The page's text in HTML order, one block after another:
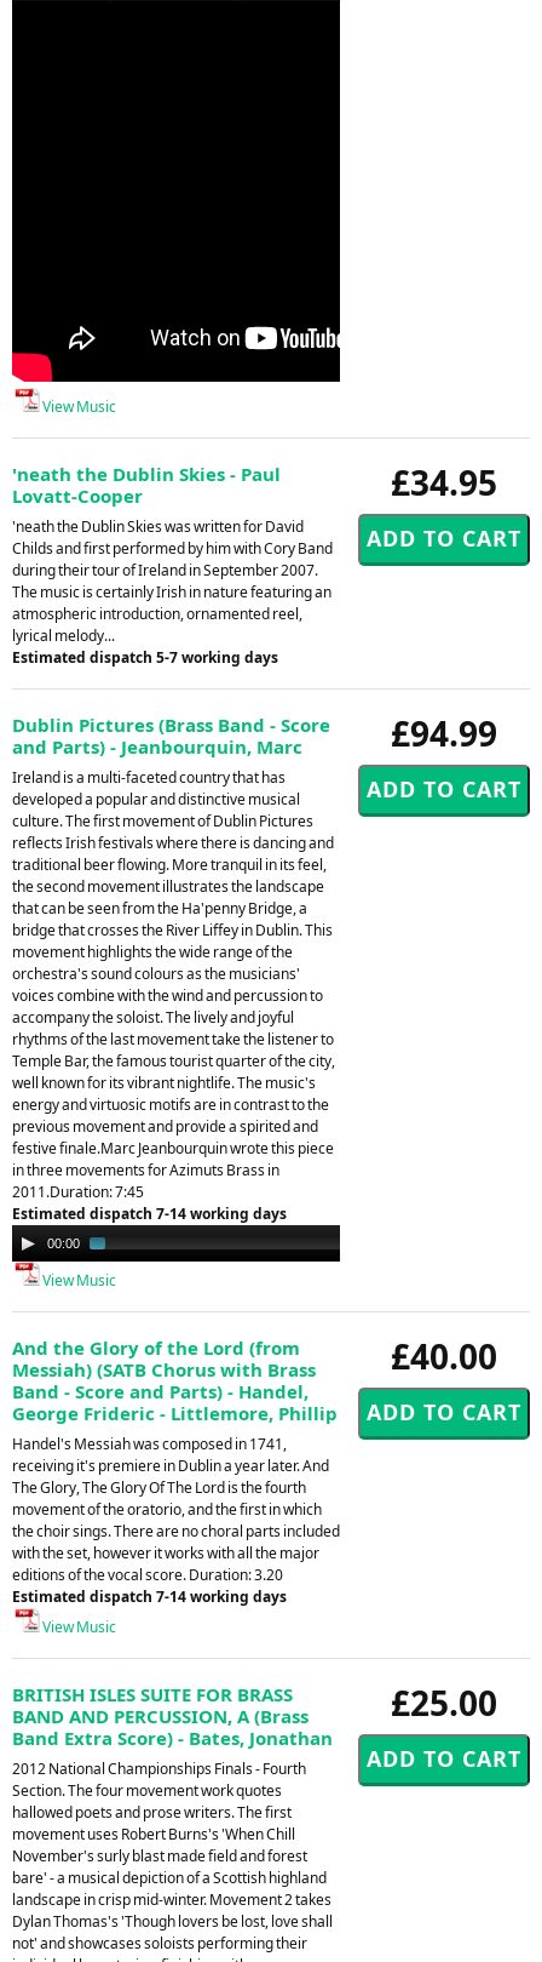
View Music
£34.95
'neath the Dublin Skies - Paul
Lovatt-Cooper
'neath the Dublin Skies was written for David
Childs and first performed by him with Cory Band
during their tour of Ireland in September 2007.
The music is certainly Irish in nature featuring an
atmospheric introduction, ornamented reel,
lyrical melody...
Estimated dispatch 5-7 working days
£94.99
Dublin Pictures (Brass Band - Score
and Parts) - Jeanbourquin, Marc
Ireland is a multi-faceted country that has
developed a popular and distinctive musical
culture. The first movement of Dublin Pictures
reflects Irish festivals where there is dancing and
traditional beer flowing. More tranquil in its feel,
the second movement illustrates the landscape
that can be seen from the Ha'penny Bridge, a
bridge that crosses the River Liffey in Dublin. This
movement highlights the wide range of the
orchestra's sound colours as the musicians'
voices combine with the wind and percussion to
accompany the soloist. The lively and joyful
rhythms of the last movement take the listener to
Temple Bar, the famous tourist quarter of the city,
well known for its vibrant nightlife. The music's
energy and virtuosic motifs are in contrast to the
previous movement and provide a spirited and
festive finale.Marc Jeanbourquin wrote this piece
in three movements for Azimuts Brass in
2011.Duration: 7:45
Estimated dispatch 7-14 working days
Audio
Player
00:00
View Music
£40.00
And the Glory of the Lord (from
Messiah) (SATB Chorus with Brass
Band - Score and Parts) - Handel,
George Frideric - Littlemore, Phillip
Handel's Messiah was composed in 1741,
receiving it's premiere in Dublin a year later. And
The Glory, The Glory Of The Lord is the fourth
movement of the oratorio, and the first in which
the choir sings. There are no choral parts included
with the set, however it works with all the major
editions of the vocal score. Duration: 3.20
Estimated dispatch 7-14 working days
View Music
£25.00
BRITISH ISLES SUITE FOR BRASS
BAND AND PERCUSSION, A (Brass
Band Extra Score) - Bates, Jonathan
2012 National Championships Finals - Fourth
Section. The four movement work quotes
hallowed poets and prose writers. The first
movement uses Robert Burns's 'When Chill
November's surly blast made field and forest
bare' - a musical depiction of a Scottish highland
landscape in crisp mid-winter. Movement 2 takes
Dylan Thomas's 'Though lovers be lost, love shall
not' and showcases soloists performing their